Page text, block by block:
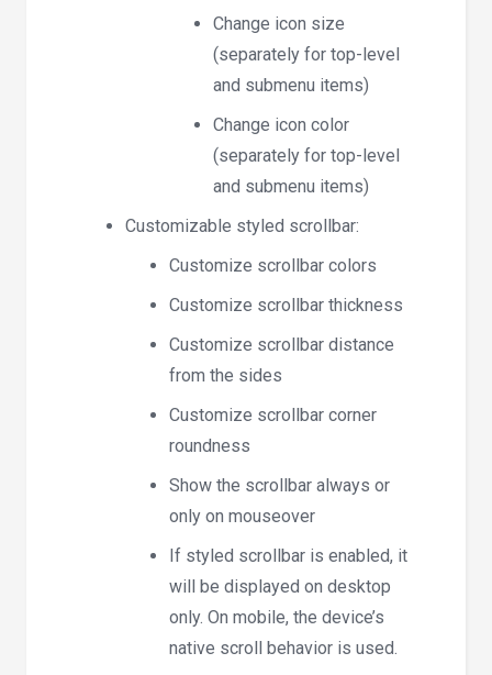
Change icon size
(separately for top-level
and submenu items)
Change icon color
(separately for top-level
and submenu items)
Customizable styled scrollbar:
Customize scrollbar colors
Customize scrollbar thickness
Customize scrollbar distance
from the sides
Customize scrollbar corner
roundness
Show the scrollbar always or
only on mouseover
If styled scrollbar is enabled, it
will be displayed on desktop
only. On mobile, the device’s
native scroll behavior is used.